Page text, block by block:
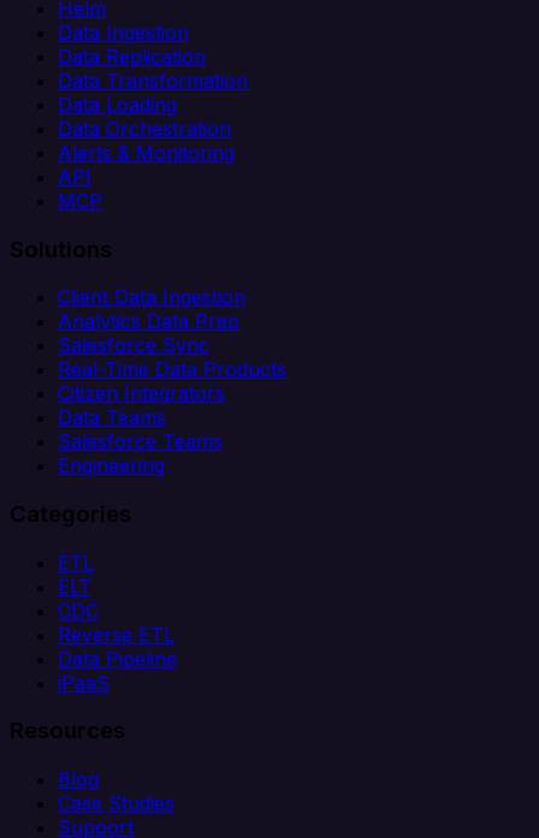
Helm
Data Ingestion
Data Replication
Data Transformation
Data Loading
Data Orchestration
Alerts & Monitoring
API
MCP
Solutions
Client Data Ingestion
Analytics Data Prep
Salesforce Sync
Real-Time Data Products
Citizen Integrators
Data Teams
Salesforce Teams
Engineering
Categories
ETL
ELT
CDC
Reverse ETL
Data Pipeline
iPaaS
Resources
Blog
Case Studies
Support